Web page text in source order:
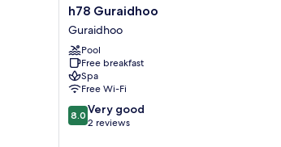
h78
Guraidhoo
Guraidhoo
h78 Guraidhoo
Guraidhoo
Pool
Free breakfast
Spa
Free Wi-Fi
8.0
out
8.0 Very good
2 reviews